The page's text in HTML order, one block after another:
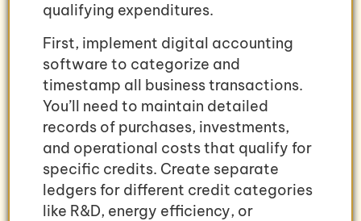
qualifying expenditures.
First, implement digital accounting
software to categorize and
timestamp all business transactions.
You’ll need to maintain detailed
records of purchases, investments,
and operational costs that qualify for
specific credits. Create separate
ledgers for different credit categories
like R&D, energy efficiency, or